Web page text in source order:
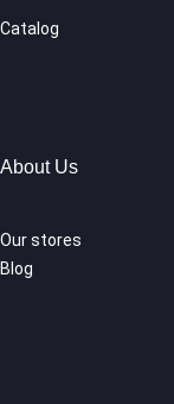
Catalog
About Us
Our stores
Blog